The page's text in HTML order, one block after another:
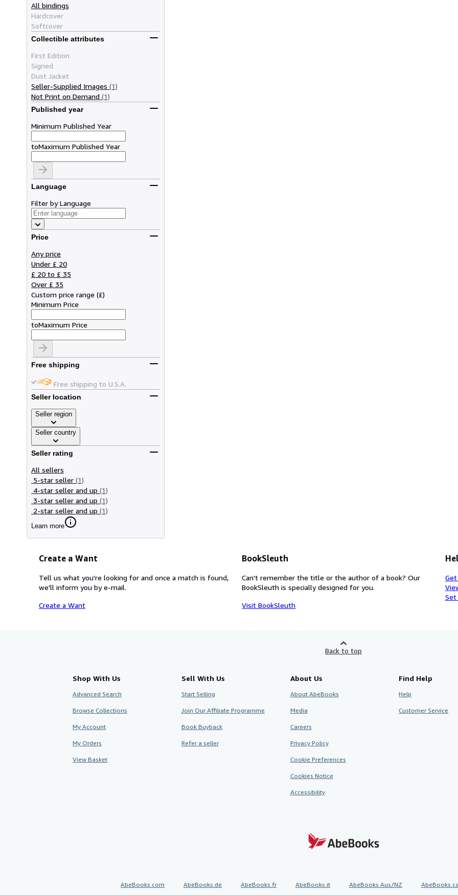
All bindings
Hardcover
Softcover
Collectible attributes
First Edition
Signed
Dust Jacket
Seller-Supplied Images (1)
Not Print on Demand (1)
Published year
Minimum Published Year
toMaximum Published Year
Language
Filter by Language
Price
Any price
Under £ 20
£ 20 to £ 35
Over £ 35
Custom price range (£)
Minimum Price
toMaximum Price
Free shipping
Free shipping to U.S.A.
Seller location
Seller region
Seller country
Seller rating
All sellers
5-star seller (1)
4-star seller and up (1)
3-star seller and up (1)
2-star seller and up (1)
Learn more
Create a Want
Tell us what you're looking for and once a match is found,
we'll inform you by e-mail.
Create a Want
BookSleuth
Can't remember the title or the author of a book? Our
BookSleuth is specially designed for you.
Visit BookSleuth
Set
Back to top
Shop With Us
Advanced Search
Browse Collections
My Account
My Orders
View Basket
Sell With Us
Start Selling
Join Our Affiliate Programme
Book Buyback
Refer a seller
About Us
About AbeBooks
Media
Careers
Privacy Policy
Cookie Preferences
Cookies Notice
Accessibility
Find Help
Help
Customer Service
AbeBooks.com AbeBooks.de AbeBooks.fr AbeBooks.it AbeBooks Aus/NZ AbeBooks.ca